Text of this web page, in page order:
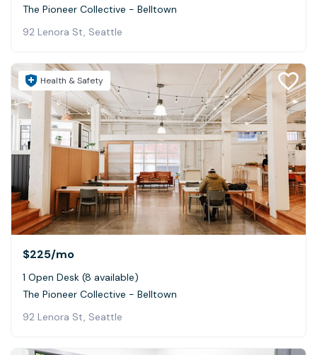
The Pioneer Collective - Belltown
92 Lenora St, Seattle
Health & Safety
$225/mo
1 Open Desk (8 available)
The Pioneer Collective - Belltown
92 Lenora St, Seattle